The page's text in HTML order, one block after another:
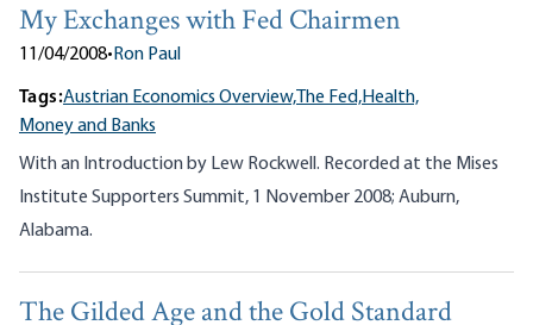
My Exchanges with Fed Chairmen
11/04/2008•Ron Paul
Tags:Austrian Economics Overview,The Fed,Health,
Money and Banks
With an Introduction by Lew Rockwell. Recorded at the Mises
Institute Supporters Summit, 1 November 2008; Auburn,
Alabama.
The Gilded Age and the Gold Standard